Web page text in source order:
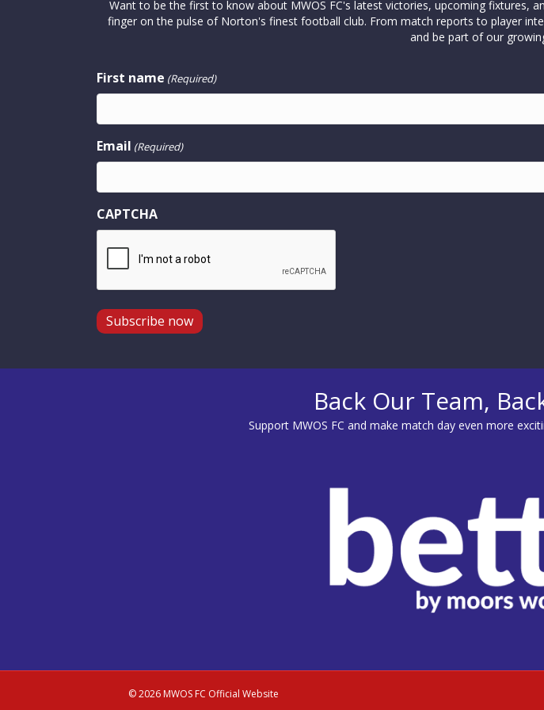
Want to be the first to know about MWOS FC's latest victories, upcoming fixtures,
finger on the pulse of Norton's finest football club. From match reports to player
and be part of our
First name (Required)
Email (Required)
CAPTCHA
Back Our Team,
Support MWOS FC and make match day even more
© 2026 MWOS FC Official Website